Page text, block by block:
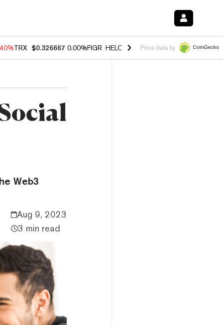
TRX $0.326667 0.00%FIGR_HELOC $1.035 0.20% HYPE $55.43
Price data by
Web3
Aug 9, 2023
3 min read